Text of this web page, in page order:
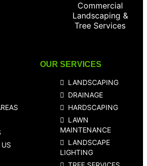
Commercial
Landscaping &
Tree Services
OUR SERVICES
LANDSCAPING
DRAINAGE
HARDSCAPING
LAWN
MAINTENANCE
LANDSCAPE
LIGHTING